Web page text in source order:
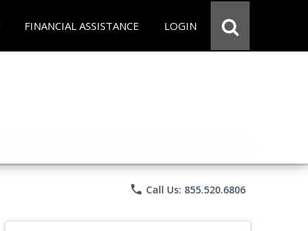
FINANCIAL ASSISTANCE LOGIN
phone Call Us: 855.520.6806